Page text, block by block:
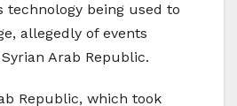
technology being used to
allegedly of events
Arab Republic.
Republic, which took